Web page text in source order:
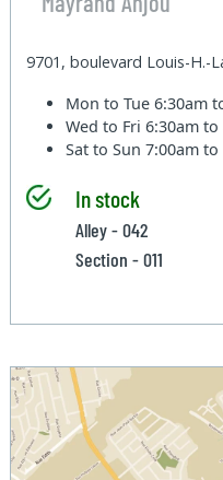
9701, boulevard Louis-H.-
Mon to Tue6:30am
Wed to Fri6:30am
Sat to Sun7:00am
In stock
Alley - 042
Section - 011